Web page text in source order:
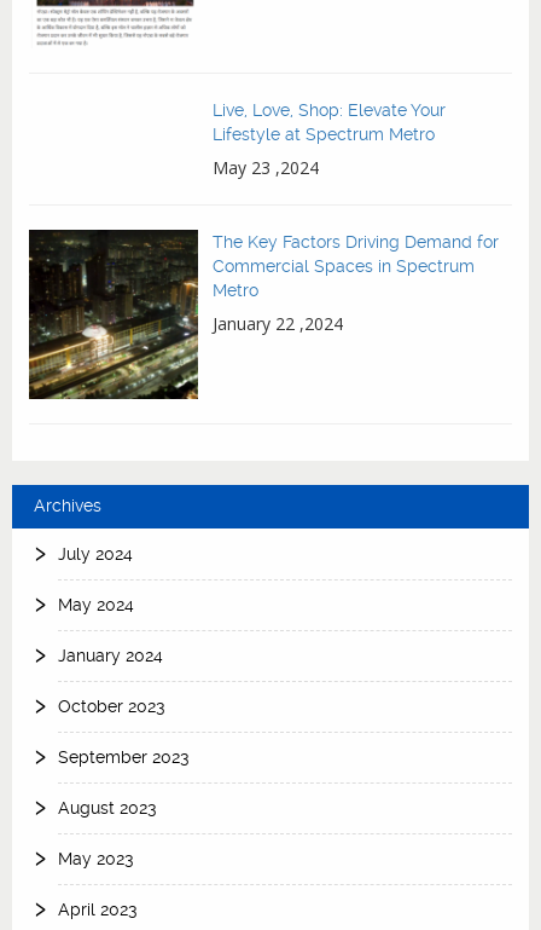
Live, Love, Shop: Elevate Your
Lifestyle at Spectrum Metro
May 23 ,2024
The Key Factors Driving Demand for
Commercial Spaces in Spectrum
Metro
January 22 ,2024
Archives
July 2024
May 2024
January 2024
October 2023
September 2023
August 2023
May 2023
April 2023